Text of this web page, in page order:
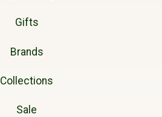
Gifts
Brands
Collections
Sale